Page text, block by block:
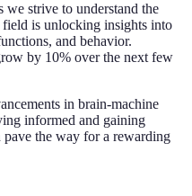
we strive to understand the
field is unlocking insights into
and behavior.
by 10% over the next few
in brain-machine
informed and gaining
pave the way for a rewarding